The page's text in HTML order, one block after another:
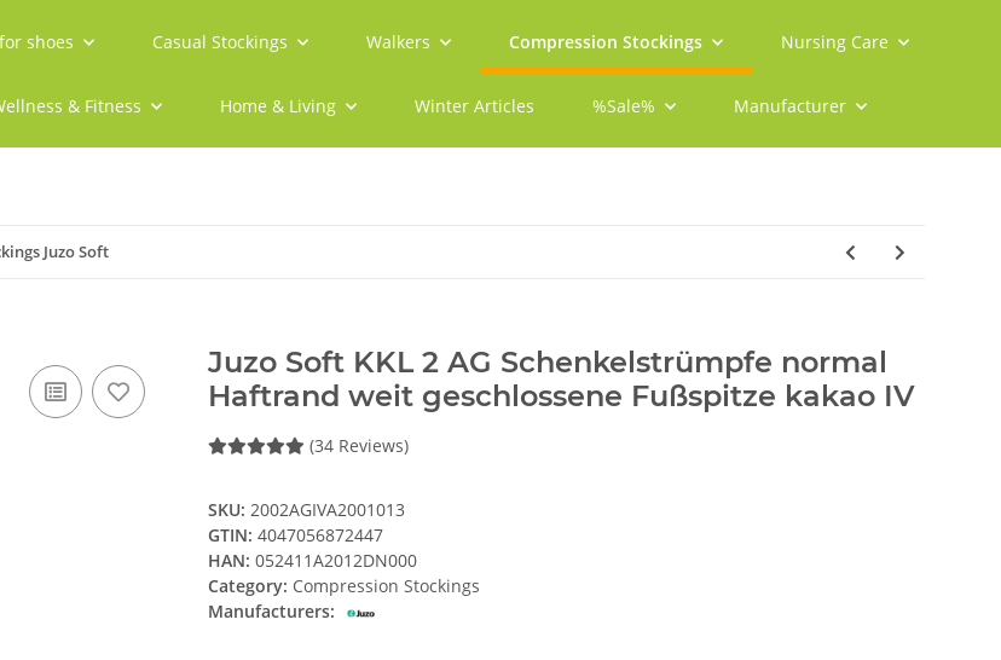
shoes Casual Stockings Walkers Compression Stockings Nursing Care
& Fitness Home & Living Winter Articles %Sale% Manufacturer
Juzo Soft
Juzo Soft KKL 2 AG Schenkelstrümpfe normal
Haftrand weit geschlossene Fußspitze kakao IV
(34 Reviews)
SKU: 2002AGIVA2001013
GTIN: 4047056872447
HAN: 052411A2012DN000
Category: Compression Stockings
Manufacturers: